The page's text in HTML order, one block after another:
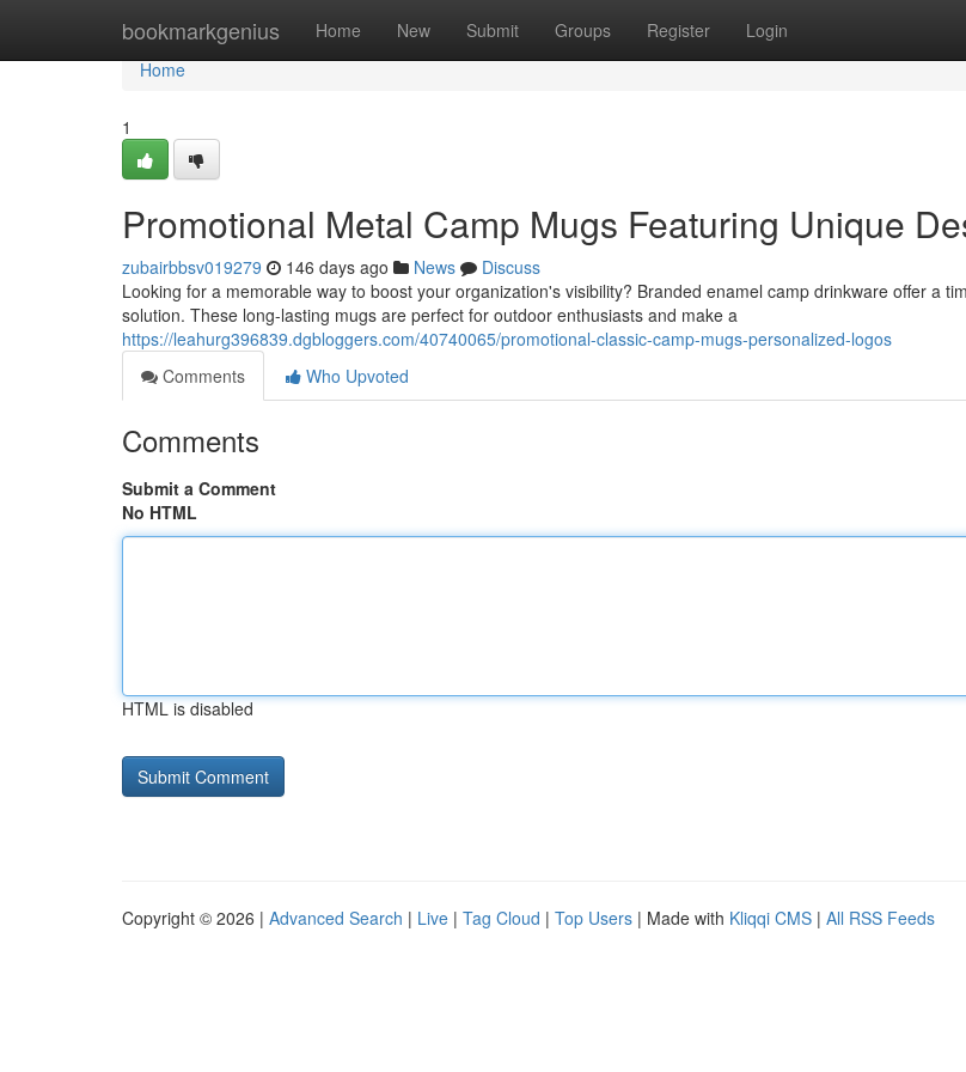
bookmarkgenius Home New Submit Groups Register Login
Home
Home
1
Promotional Metal Camp Mugs Featuring Unique
zubairbbsv019279 146 days ago News
Discuss
Looking for a memorable way to boost your organization's visibility? Branded enamel camp drinkware offer a
solution. These long-lasting mugs are perfect for outdoor enthusiasts and make a
https://leahurg396839.dgbloggers.com/40740065/promotional-classic-camp-mugs-personalized-logos
Comments
Who Upvoted
Comments
Submit a Comment
No HTML
HTML is disabled
Copyright © 2026 | Advanced Search | Live | Tag Cloud | Top Users | Made with Kliqqi CMS | All RSS Feeds